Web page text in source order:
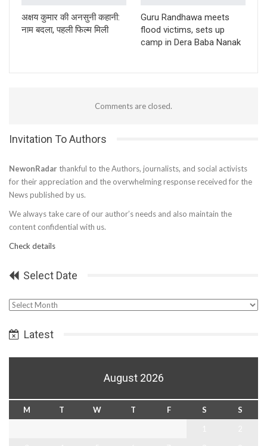
अक्षय कुमार की अनसुनी कहानी:
नाम बदला, पहली फिल्म मिली
Guru Randhawa meets
flood victims, sets up
camp in Dera Baba Nanak
Comments are closed.
Invitation To Authors
NewonRadar thankful to the Authors, journalists, and social activists
for their appreciation and the overwhelming response received for the
News published by us.
We always take care of our author’s needs and also maintain the
content confidential with us.
Check details
Select Date
Select
Latest
August 2026
M T W T F S
S